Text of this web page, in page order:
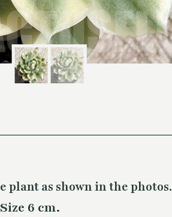
plant as shown in the photos.
6 cm.